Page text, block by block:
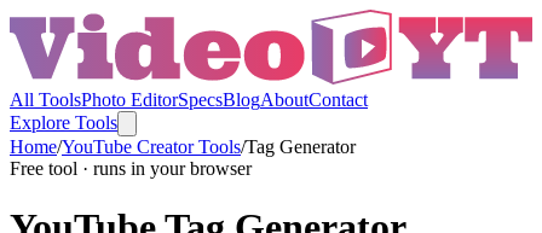
All ToolsPhoto EditorSpecsBlogAboutContact
Explore Tools
Home/YouTube Creator Tools/Tag Generator
Free tool · runs in your browser